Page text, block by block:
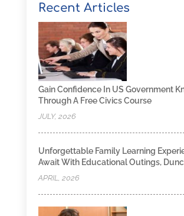
Recent Articles
Gain Confidence In US Government
Through A Free Civics Course
JULY, 2026
Unforgettable Family Learning
Await With Educational Outings,
APRIL, 2026